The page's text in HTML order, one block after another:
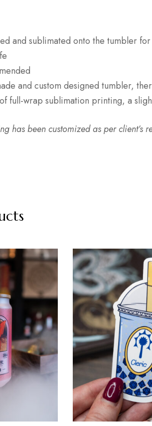
and sublimated onto the tumbler
and custom designed tumbler,
full-wrap sublimation printing, a
has been customized as per client’s